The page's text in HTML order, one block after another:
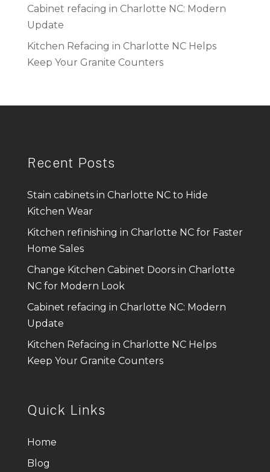
Cabinet refacing in Charlotte NC: Modern
Update
Kitchen Refacing in Charlotte NC Helps
Keep Your Granite Counters
Recent Posts
Stain cabinets in Charlotte NC to Hide
Kitchen Wear
Kitchen refinishing in Charlotte NC for Faster
Home Sales
Change Kitchen Cabinet Doors in Charlotte
NC for Modern Look
Cabinet refacing in Charlotte NC: Modern
Update
Kitchen Refacing in Charlotte NC Helps
Keep Your Granite Counters
Quick Links
Home
Blog